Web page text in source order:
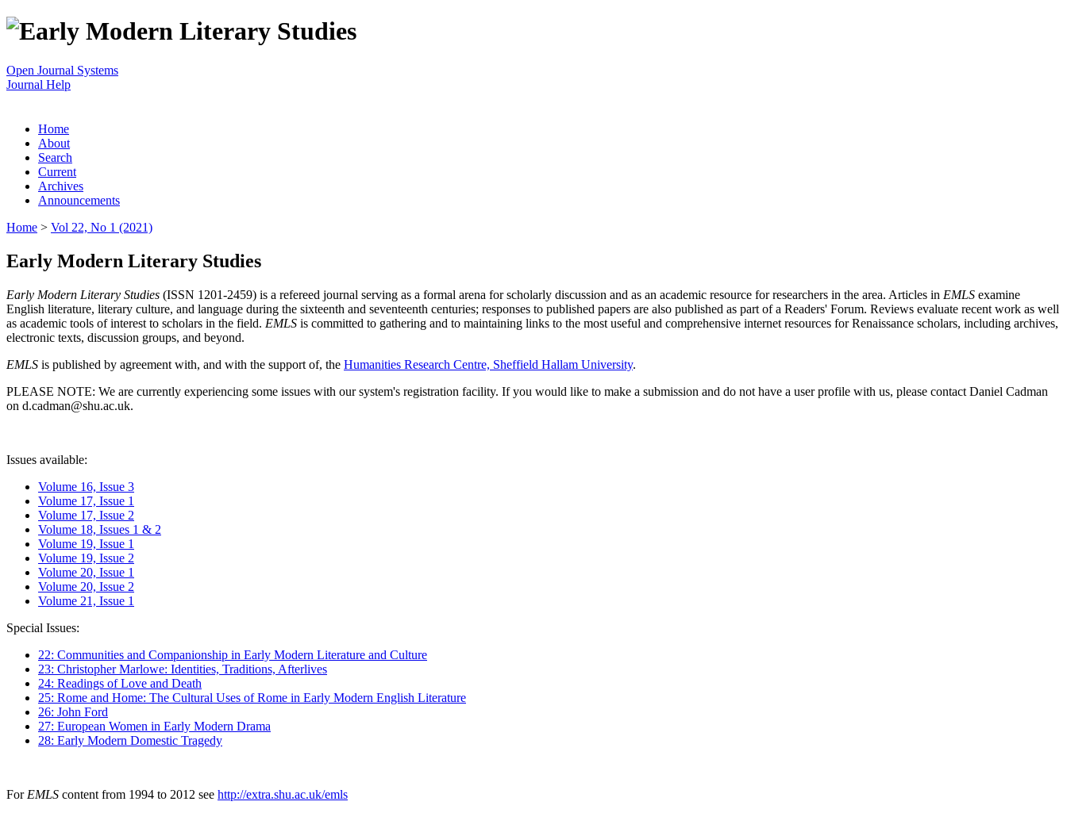
Open Journal Systems
Journal Help
Home
About
Search
Current
Archives
Announcements
Home > Vol 22, No 1 (2021)
Early Modern Literary Studies
Early Modern Literary Studies (ISSN 1201-2459) is a refereed journal serving as a formal arena for scholarly discussion and as an academic resource for researchers in the area. Articles in EMLS examine
English literature, literary culture, and language during the sixteenth and seventeenth centuries; responses to published papers are also published as part of a Readers' Forum. Reviews evaluate recent work as well
as academic tools of interest to scholars in the field. EMLS is committed to gathering and to maintaining links to the most useful and comprehensive internet resources for Renaissance scholars, including archives,
electronic texts, discussion groups, and beyond.
EMLS is published by agreement with, and with the support of, the Humanities Research Centre, Sheffield Hallam University.
PLEASE NOTE: We are currently experiencing some issues with our system's registration facility. If you would like to make a submission and do not have a user profile with us, please contact Daniel Cadman
on d.cadman@shu.ac.uk.
Issues available:
Volume 16, Issue 3
Volume 17, Issue 1
Volume 17, Issue 2
Volume 18, Issues 1 & 2
Volume 19, Issue 1
Volume 19, Issue 2
Volume 20, Issue 1
Volume 20, Issue 2
Volume 21, Issue 1
Special Issues:
22: Communities and Companionship in Early Modern Literature and Culture
23: Christopher Marlowe: Identities, Traditions, Afterlives
24: Readings of Love and Death
25: Rome and Home: The Cultural Uses of Rome in Early Modern English Literature
26: John Ford
27: European Women in Early Modern Drama
28: Early Modern Domestic Tragedy
For EMLS content from 1994 to 2012 see http://extra.shu.ac.uk/emls